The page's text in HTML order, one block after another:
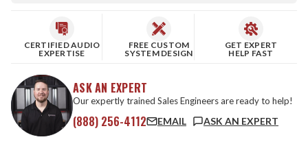
CERTIFIED AUDIO
EXPERTISE
FREE CUSTOM
SYSTEM DESIGN
GET EXPERT
HELP FAST
ASK AN EXPERT
Our expertly trained Sales Engineers are ready to help!
(888) 256-4112 EMAIL ASK AN EXPERT